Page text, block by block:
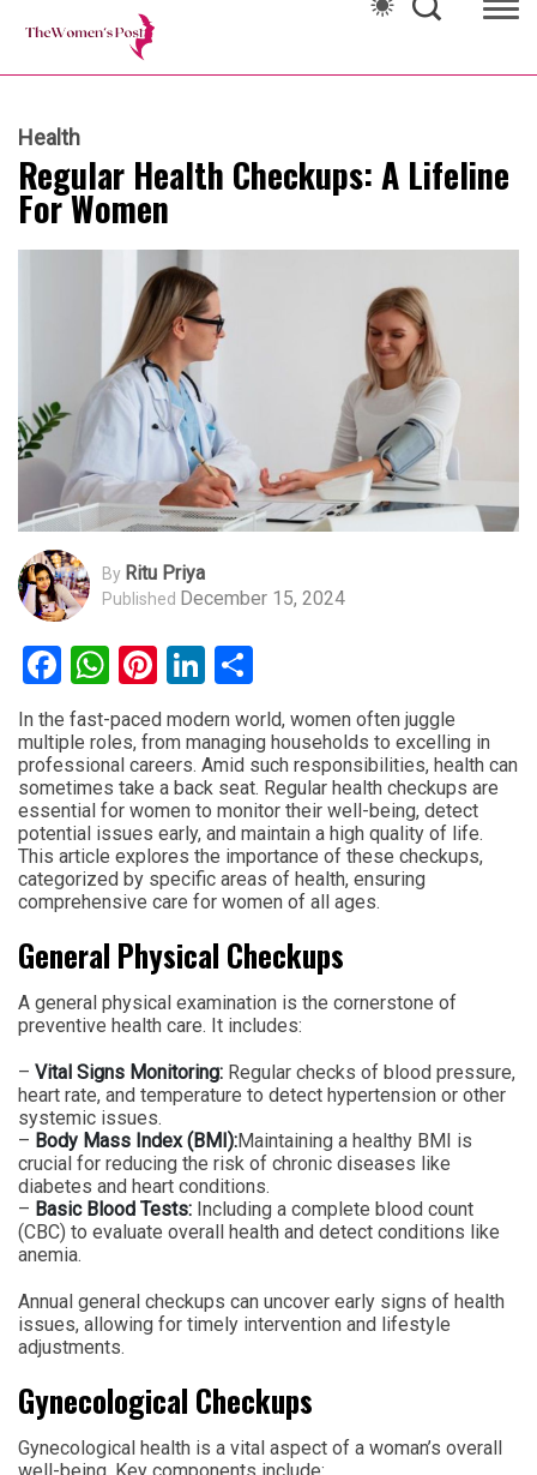
Health
Regular Health Checkups: A Lifeline
For Women
By Ritu Priya
Published December 15, 2024
Facebook
WhatsApp
Pinterest
LinkedIn
In the fast-paced modern world, women often juggle
multiple roles, from managing households to excelling in
professional careers. Amid such responsibilities, health can
sometimes take a back seat. Regular health checkups are
essential for women to monitor their well-being, detect
potential issues early, and maintain a high quality of life.
This article explores the importance of these checkups,
categorized by specific areas of health, ensuring
comprehensive care for women of all ages.
General Physical Checkups
A general physical examination is the cornerstone of
preventive health care. It includes:
– Vital Signs Monitoring: Regular checks of blood pressure,
heart rate, and temperature to detect hypertension or other
systemic issues.
– Body Mass Index (BMI):Maintaining a healthy BMI is
crucial for reducing the risk of chronic diseases like
diabetes and heart conditions.
– Basic Blood Tests: Including a complete blood count
(CBC) to evaluate overall health and detect conditions like
anemia.
Annual general checkups can uncover early signs of health
issues, allowing for timely intervention and lifestyle
adjustments.
Gynecological Checkups
Gynecological health is a vital aspect of a woman’s overall